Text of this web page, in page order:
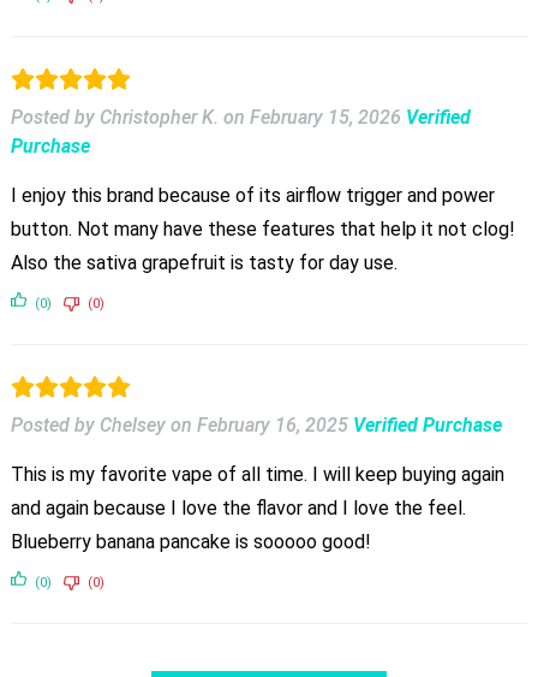
Posted by Christopher K. on February 15, 2026 Verified
Purchase
I enjoy this brand because of its airflow trigger and power
button. Not many have these features that help it not clog!
Also the sativa grapefruit is tasty for day use.
(0) (0)
Posted by Chelsey on February 16, 2025 Verified Purchase
This is my favorite vape of all time. I will keep buying again
and again because I love the flavor and I love the feel.
Blueberry banana pancake is sooooo good!
(0) (0)